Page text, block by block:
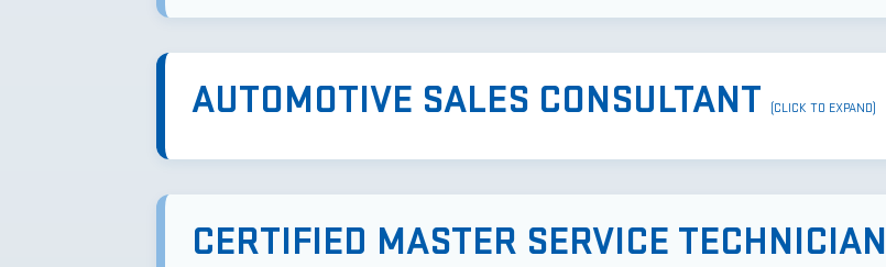
AUTOMOTIVE SALES CONSULTANT (CLICK TO EXPAND)
CERTIFIED MASTER SERVICE TECHNICIAN